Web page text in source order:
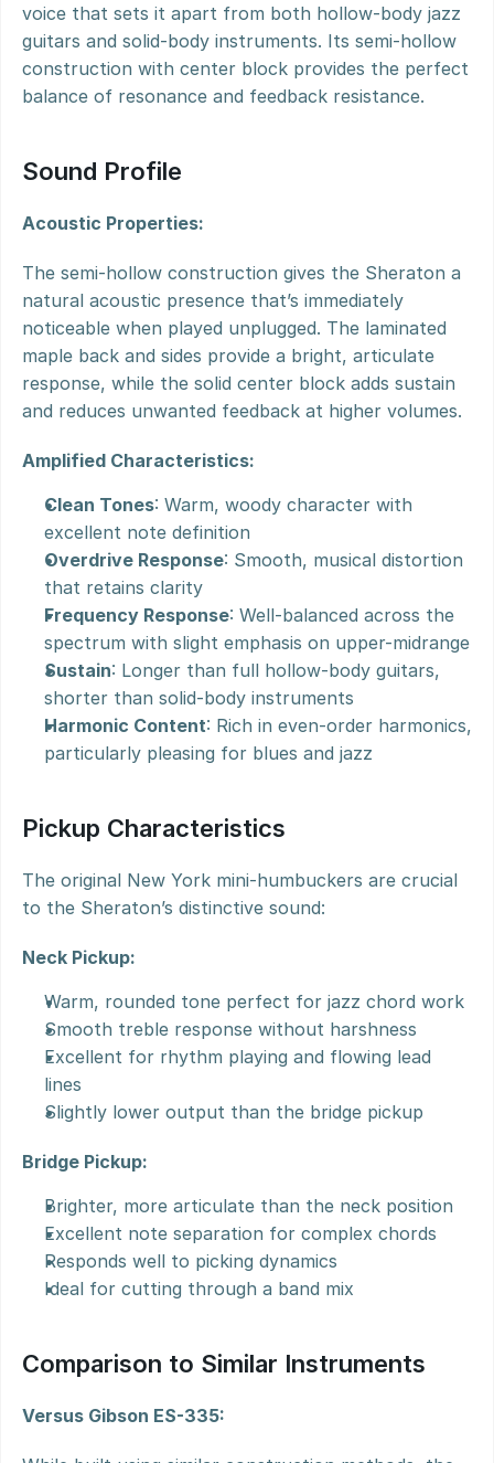
voice that sets it apart from both hollow-body jazz
guitars and solid-body instruments. Its semi-hollow
construction with center block provides the perfect
balance of resonance and feedback resistance.
Sound Profile
Acoustic Properties:
The semi-hollow construction gives the Sheraton a
natural acoustic presence that’s immediately
noticeable when played unplugged. The laminated
maple back and sides provide a bright, articulate
response, while the solid center block adds sustain
and reduces unwanted feedback at higher volumes.
Amplified Characteristics:
Clean Tones: Warm, woody character with
excellent note definition
Overdrive Response: Smooth, musical distortion
that retains clarity
Frequency Response: Well-balanced across the
spectrum with slight emphasis on upper-midrange
Sustain: Longer than full hollow-body guitars,
shorter than solid-body instruments
Harmonic Content: Rich in even-order harmonics,
particularly pleasing for blues and jazz
Pickup Characteristics
The original New York mini-humbuckers are crucial
to the Sheraton’s distinctive sound:
Neck Pickup:
Warm, rounded tone perfect for jazz chord work
Smooth treble response without harshness
Excellent for rhythm playing and flowing lead
lines
Slightly lower output than the bridge pickup
Bridge Pickup:
Brighter, more articulate than the neck position
Excellent note separation for complex chords
Responds well to picking dynamics
Ideal for cutting through a band mix
Comparison to Similar Instruments
Versus Gibson ES-335: